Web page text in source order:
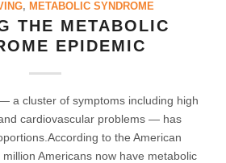
, METABOLIC SYNDROME
THE METABOLIC
EPIDEMIC
a cluster of symptoms including high
cardiovascular problems — has
to the American
Americans now have metabolic